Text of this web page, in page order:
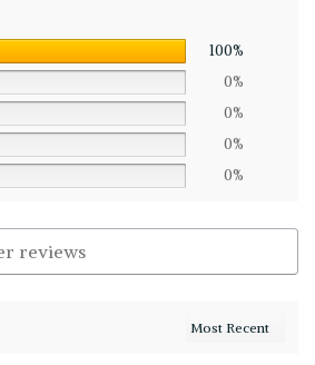
100%
0%
0%
0%
0%